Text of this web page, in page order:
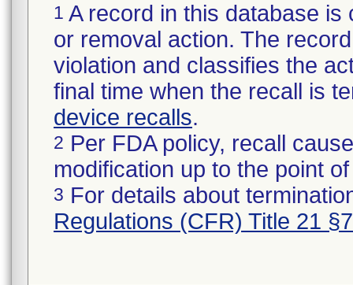
1 A record in this database
or removal action. The
violation and classifies the
final time when the recall is
device recalls.
2 Per FDA policy, recall
modification up to the point
3 For details about
Regulations (CFR) Title 21